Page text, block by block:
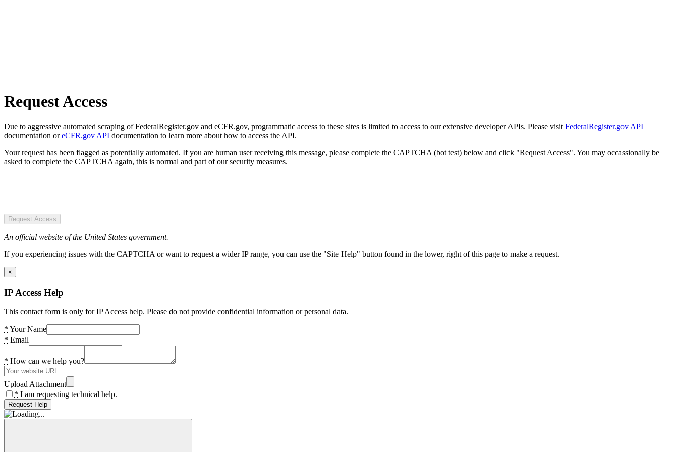
Request Access
Due to aggressive automated scraping of FederalRegister.gov and eCFR.gov, programmatic access to these sites is limited to access to our extensive developer APIs. Please visit FederalRegister.gov API
documentation oreCFR.gov API documentation to learn more about how to access the API.
Your request has been flagged as potentially automated. If you are human user receiving this message, please complete the CAPTCHA (bot test) below and click "Request Access". You may occassionally be
asked to complete the CAPTCHA again, this is normal and part of our security measures.
Request Access
An official website of the United States government.
If you experiencing issues with the CAPTCHA or want to request a wider IP range, you can use the "Site Help" button found in the lower, right of this page to make a request.
×
IP Access Help
This contact form is only for IP Access help. Please do not provide confidential information or personal data.
* Your Name
* Email
* How can we help you?
Upload Attachment
* I am requesting technical help.